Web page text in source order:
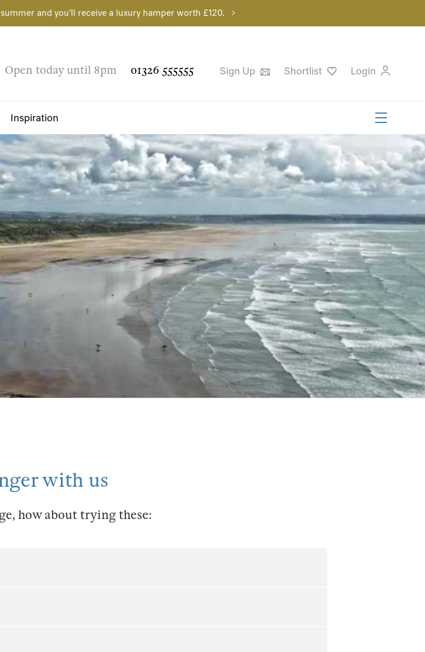
and you'll receive a luxury hamper worth £120.
Open today until 8pm 01326 555555 Sign Up Shortlist Login
Inspiration
with us
how about trying these: